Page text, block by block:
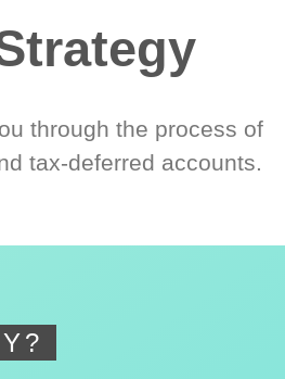
through the process of
tax-deferred accounts.